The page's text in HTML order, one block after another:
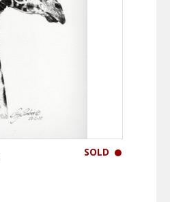
SOLD